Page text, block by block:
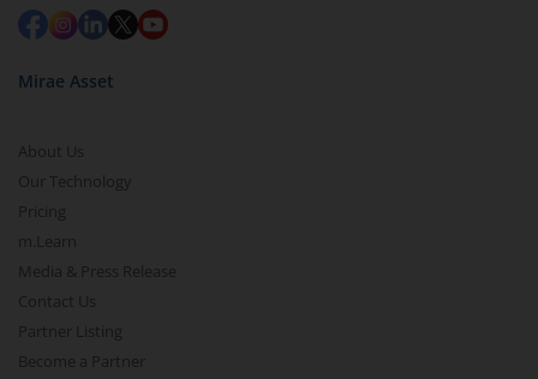
Mirae Asset
About Us
Our Technology
Pricing
m.Learn
Media & Press Release
Contact Us
Partner Listing
Become a Partner